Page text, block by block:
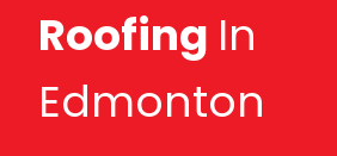
Roofing In
Edmonton